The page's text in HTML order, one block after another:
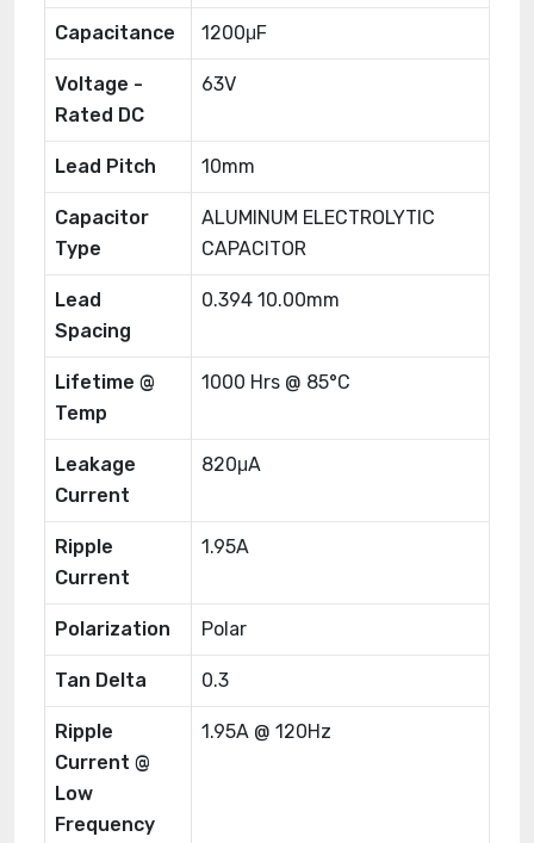
Capacitance 1200μF
Voltage -
Rated DC
63V
Lead Pitch 10mm
Capacitor
Type
ALUMINUM ELECTROLYTIC
CAPACITOR
Lead
Spacing
0.394 10.00mm
Lifetime @
Temp
1000 Hrs @ 85°C
Leakage
Current
820μA
Ripple
Current
1.95A
Polarization Polar
Tan Delta 0.3
Ripple
Current @
Low
Frequency
1.95A @ 120Hz